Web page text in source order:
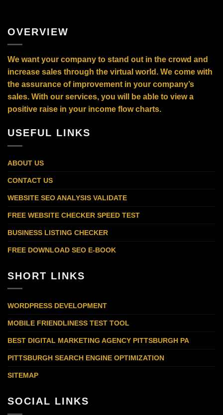
OVERVIEW
We want your company to stand out in the crowd and
increase sales through the virtual world. We come with
the assurance of improvement in your company’s
sales. With our services, you will be able to view a
positive raise in your income flow charts.
USEFUL LINKS
ABOUT US
CONTACT US
WEBSITE SEO ANALYSIS VALIDATE
FREE WEBSITE CHECKER SPEED TEST
BUSINESS LISTING CHECKER
FREE DOWNLOAD SEO E-BOOK
SHORT LINKS
WORDPRESS DEVELOPMENT
MOBILE FRIENDLINESS TEST TOOL
BEST DIGITAL MARKETING AGENCY PITTSBURGH PA
PITTSBURGH SEARCH ENGINE OPTIMIZATION
SITEMAP
SOCIAL LINKS